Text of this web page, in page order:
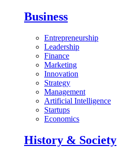
Business
Entrepreneurship
Leadership
Finance
Marketing
Innovation
Strategy
Management
Artificial Intelligence
Startups
Economics
History & Society